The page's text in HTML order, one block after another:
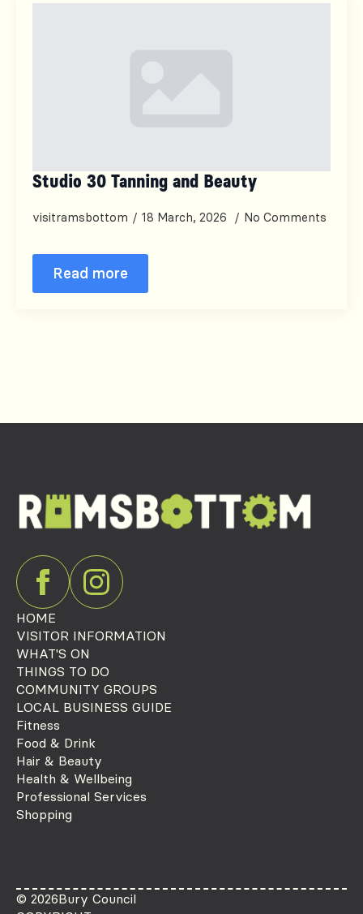
Studio 30 Tanning and Beauty
visitramsbottom 18 March, 2026 No Comments
Read more
HOME
VISITOR INFORMATION
WHAT'S ON
THINGS TO DO
COMMUNITY GROUPS
LOCAL BUSINESS GUIDE
Fitness
Food & Drink
Hair & Beauty
Health & Wellbeing
Professional Services
Shopping
© 2026Bury Council